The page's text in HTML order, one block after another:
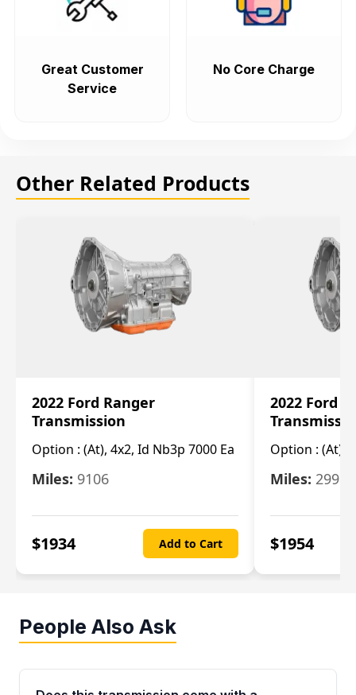
Great Customer
Service
No Core Charge
Other Related Products
2022 Ford Ranger
Transmission
Option : (At), 4x2, Id Nb3p 7000 Ea
Miles: 9106
$1934 Add to Cart
2022 Ford
Option : (At),
Miles: 29986
$1954
People Also Ask